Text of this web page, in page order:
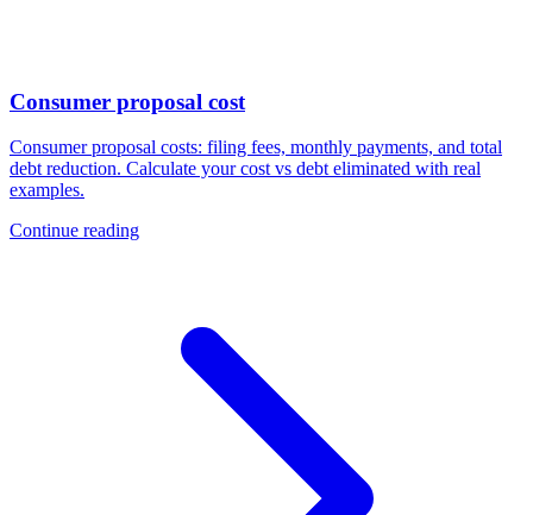
Consumer proposal cost
Consumer proposal costs: filing fees, monthly payments, and total
debt reduction. Calculate your cost vs debt eliminated with real
examples.
Continue reading